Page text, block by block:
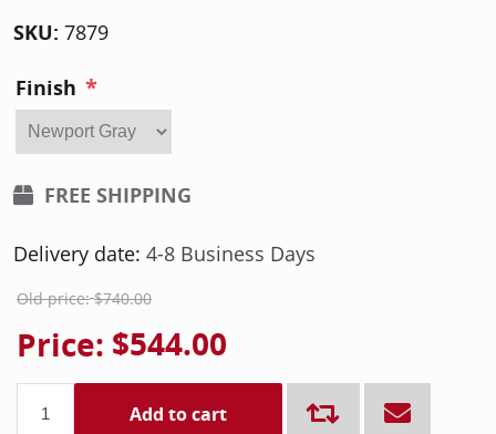
SKU: 7879
Finish *
FREE SHIPPING
Delivery date: 4-8 Business Days
Old price: $740.00
Price: $544.00
Add to cart